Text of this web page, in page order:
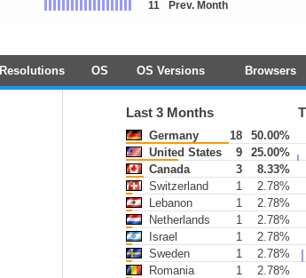
11
Prev. Month
Resolutions OS OS Versions Browsers
Last 3 Months
Germany 18
50.00%
United States
9
25.00%
Canada
3
8.33%
Switzerland
1
2.78%
Lebanon
1
2.78%
Netherlands
1
2.78%
Israel
1
2.78%
Sweden
1
2.78%
Romania
1 2.78%